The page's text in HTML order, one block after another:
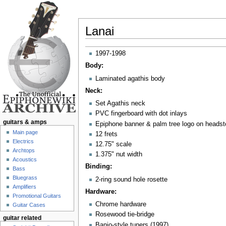
Lanai
1997-1998
Body:
Laminated agathis body
Neck:
Set Agathis neck
PVC fingerboard with dot inlays
Epiphone banner & palm tree logo on
12 frets
12.75" scale
1.375" nut width
Binding:
2-ring sound hole rosette
Hardware:
Chrome hardware
Rosewood tie-bridge
guitars & amps
Main page
Electrics
Archtops
Acoustics
Bass
Bluegrass
Amplifiers
Promotional Guitars
Guitar Cases
guitar related